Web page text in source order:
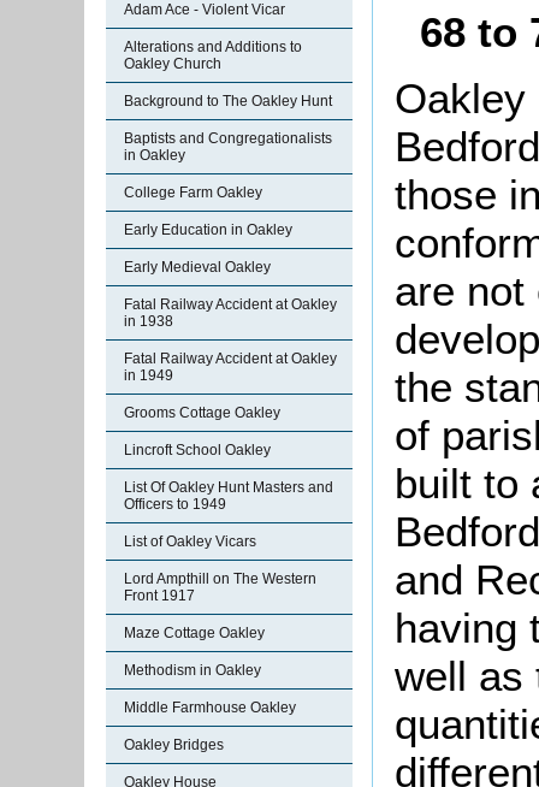
Adam Ace - Violent Vicar
Alterations and Additions to
Oakley Church
Background to The Oakley Hunt
Baptists and Congregationalists
in Oakley
College Farm Oakley
Early Education in Oakley
Early Medieval Oakley
Fatal Railway Accident at Oakley
in 1938
Fatal Railway Accident at Oakley
in 1949
Grooms Cottage Oakley
Lincroft School Oakley
List Of Oakley Hunt Masters and
Officers to 1949
List of Oakley Vicars
Lord Ampthill on The Western
Front 1917
Maze Cottage Oakley
Methodism in Oakley
Middle Farmhouse Oakley
Oakley Bridges
Oakley House
68 to
Oakley
those
are not
the
of
built to
and
having
well as